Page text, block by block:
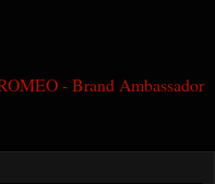
- Brand Ambassador